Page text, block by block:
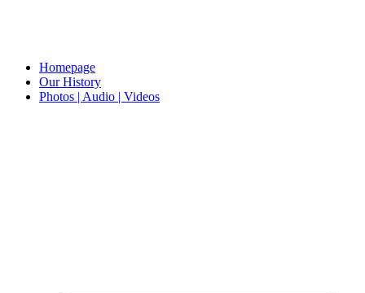
Homepage
Our History
Photos | Audio | Videos